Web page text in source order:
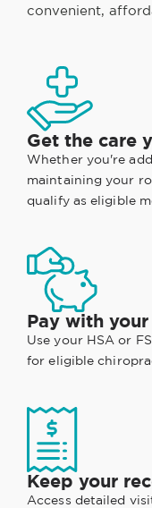
convenient,
Get the care
Whether you're
maintaining your
qualify as eligible
Pay with
Use your HSA or
for eligible
Keep your
Access detailed